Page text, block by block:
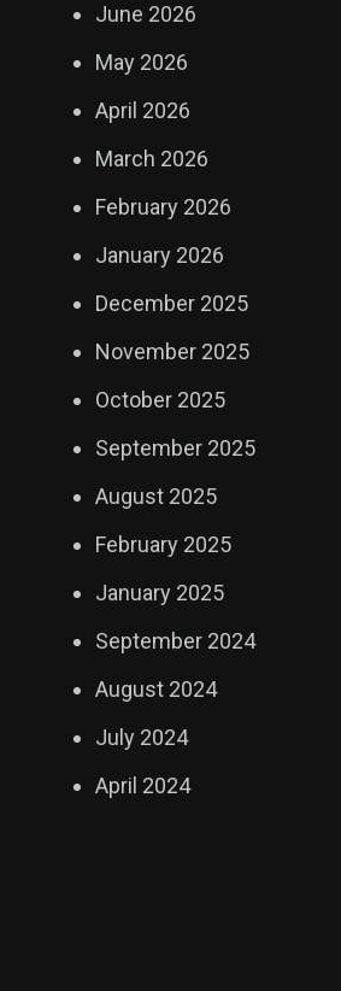
June 2026
May 2026
April 2026
March 2026
February 2026
January 2026
December 2025
November 2025
October 2025
September 2025
August 2025
February 2025
January 2025
September 2024
August 2024
July 2024
April 2024